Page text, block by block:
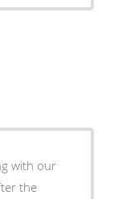
with our
the